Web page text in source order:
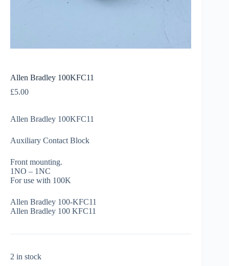
Allen Bradley 100KFC11
£5.00
Allen Bradley 100KFC11
Auxiliary Contact Block
Front mounting.
1NO – 1NC
For use with 100K
Allen Bradley 100-KFC11
Allen Bradley 100 KFC11
2 in stock